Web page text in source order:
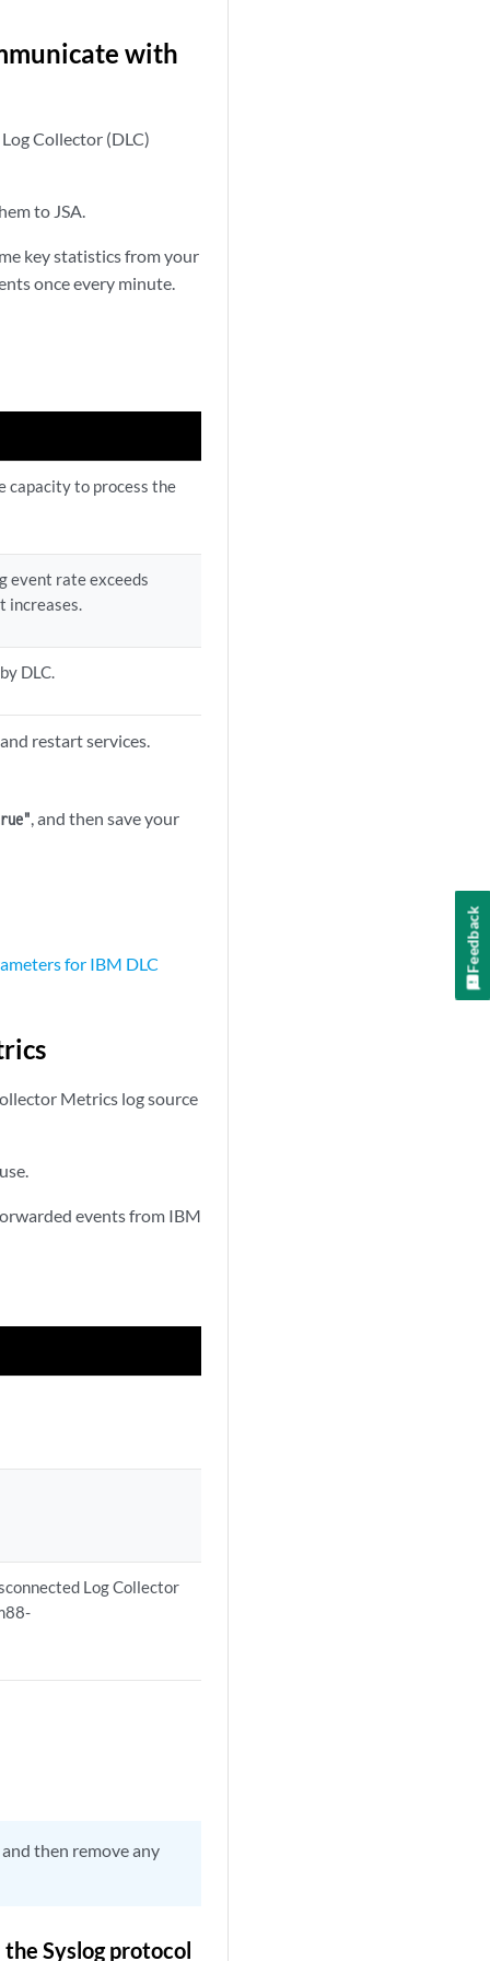
with
Collector (DLC)
to JSA.
key statistics from your
once every minute.
capacity to process the
event rate exceeds
increases.
DLC.
restart services.
, and then save your
for IBM DLC
Metrics log source
events from IBM
Log Collector
then remove any
Syslog protocol
Feedback